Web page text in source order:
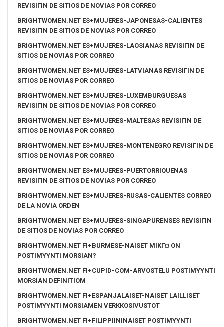
REVISIГІN DE SITIOS DE NOVIAS POR CORREO
BRIGHTWOMEN.NET ES+MUJERES-JAPONESAS-CALIENTES
REVISIГІN DE SITIOS DE NOVIAS POR CORREO
BRIGHTWOMEN.NET ES+MUJERES-LAOSIANAS REVISIГІN DE
SITIOS DE NOVIAS POR CORREO
BRIGHTWOMEN.NET ES+MUJERES-LATVIANAS REVISIГІN DE
SITIOS DE NOVIAS POR CORREO
BRIGHTWOMEN.NET ES+MUJERES-LUXEMBURGUESAS
REVISIГІN DE SITIOS DE NOVIAS POR CORREO
BRIGHTWOMEN.NET ES+MUJERES-MALTESAS REVISIГІN DE
SITIOS DE NOVIAS POR CORREO
BRIGHTWOMEN.NET ES+MUJERES-MONTENEGRO REVISIГІN DE
SITIOS DE NOVIAS POR CORREO
BRIGHTWOMEN.NET ES+MUJERES-PUERTORRIQUENAS
REVISIГІN DE SITIOS DE NOVIAS POR CORREO
BRIGHTWOMEN.NET ES+MUJERES-RUSAS-CALIENTES CORREO
DE LA NOVIA ORDEN
BRIGHTWOMEN.NET ES+MUJERES-SINGAPURENSES REVISIГІN
DE SITIOS DE NOVIAS POR CORREO
BRIGHTWOMEN.NET FI+BURMESE-NAISET MIKГ¤ ON
POSTIMYYNTI MORSIAN?
BRIGHTWOMEN.NET FI+CUPID-COM-ARVOSTELU POSTIMYYNTI
MORSIAN DEFINITIOM
BRIGHTWOMEN.NET FI+ESPANJALAISET-NAISET LAILLISET
POSTIMYYNTI MORSIAMEN VERKKOSIVUSTOT
BRIGHTWOMEN.NET FI+FILIPPIININAISET POSTIMYYNTI